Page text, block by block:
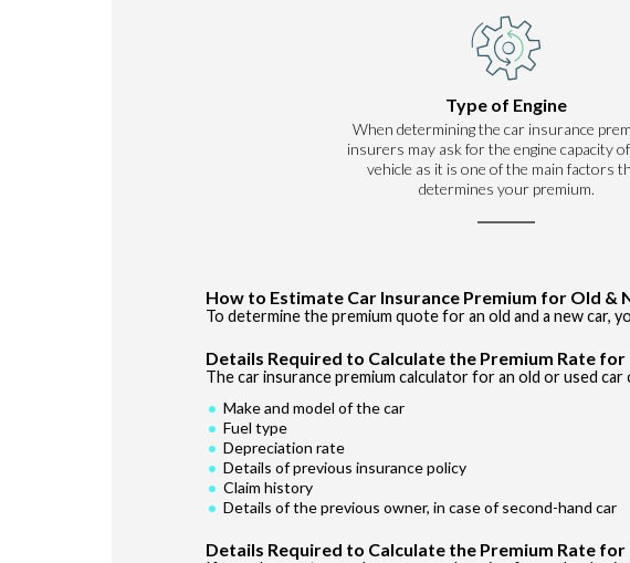
Type of Engine
When determining the car insurance
insurers may ask for the engine capacity
vehicle as it is one of the main factors
determines your premium.
How to Estimate Car Insurance Premium for Old &
To determine the premium quote for an old and a new
Details Required to Calculate the Premium Rate for
The car insurance premium calculator for an old or used
Make and model of the car
Fuel type
Depreciation rate
Details of previous insurance policy
Claim history
Details of the previous owner, in case of second-hand car
Details Required to Calculate the Premium Rate for